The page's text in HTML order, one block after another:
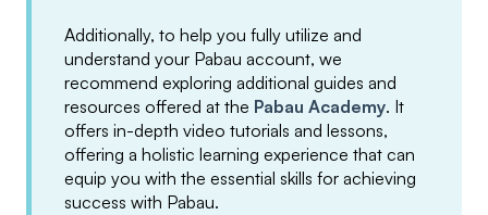
Additionally, to help you fully utilize and
understand your Pabau account, we
recommend exploring additional guides and
resources offered at the Pabau Academy. It
offers in-depth video tutorials and lessons,
offering a holistic learning experience that can
equip you with the essential skills for achieving
success with Pabau.